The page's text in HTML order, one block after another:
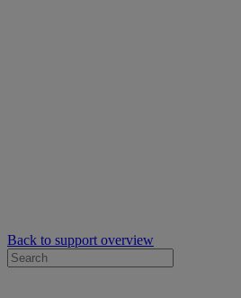
Back to support overview